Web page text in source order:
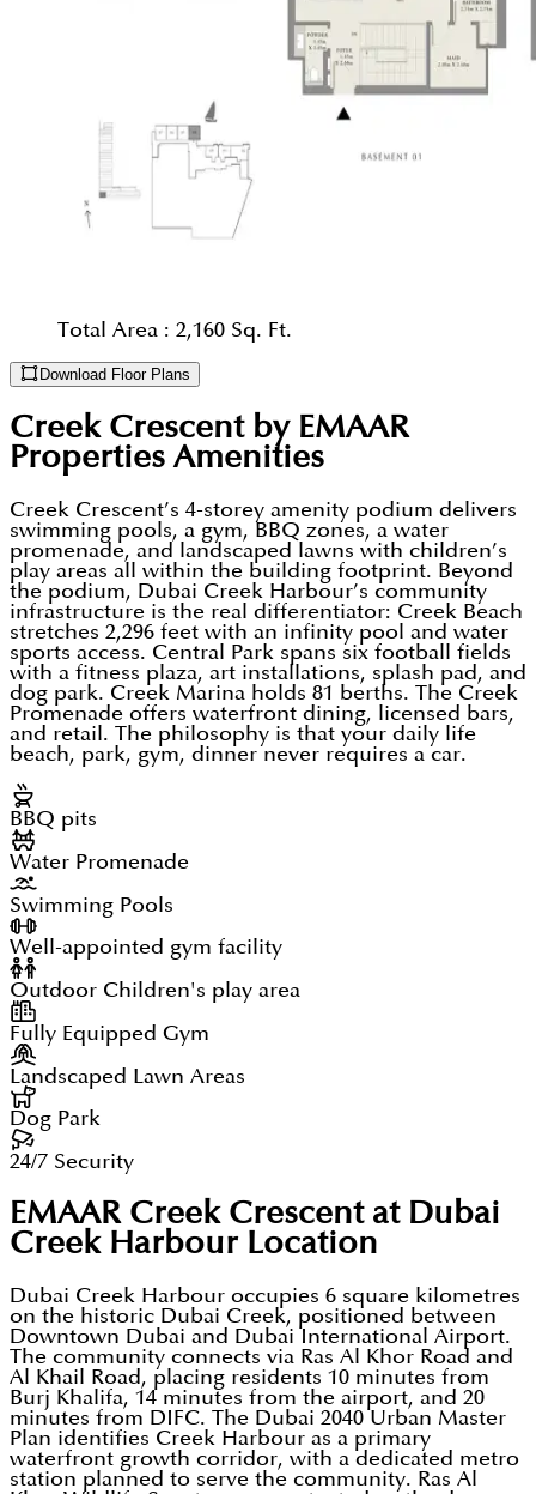
Total Area : 2,160 Sq. Ft.
Download Floor Plans
Creek Crescent by EMAAR
Properties Amenities
Creek Crescent’s 4-storey amenity podium delivers
swimming pools, a gym, BBQ zones, a water
promenade, and landscaped lawns with children’s
play areas all within the building footprint. Beyond
the podium, Dubai Creek Harbour’s community
infrastructure is the real differentiator: Creek Beach
stretches 2,296 feet with an infinity pool and water
sports access. Central Park spans six football fields
with a fitness plaza, art installations, splash pad, and
dog park. Creek Marina holds 81 berths. The Creek
Promenade offers waterfront dining, licensed bars,
and retail. The philosophy is that your daily life
beach, park, gym, dinner never requires a car.
BBQ pits
Water Promenade
Swimming Pools
Well-appointed gym facility
Outdoor Children's play area
Fully Equipped Gym
Landscaped Lawn Areas
Dog Park
24/7 Security
EMAAR Creek Crescent at Dubai
Creek HarbourLocation
Dubai Creek Harbour occupies 6 square kilometres
on the historic Dubai Creek, positioned between
Downtown Dubai and Dubai International Airport.
The community connects via Ras Al Khor Road and
Al Khail Road, placing residents 10 minutes from
Burj Khalifa, 14 minutes from the airport, and 20
minutes from DIFC. The Dubai 2040 Urban Master
Plan identifies Creek Harbour as a primary
waterfront growth corridor, with a dedicated metro
station planned to serve the community. Ras Al